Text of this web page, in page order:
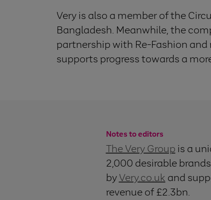
Very is also a member of the
Bangladesh. Meanwhile, the
partnership with Re-Fashion and
supports progress towards a
Notes to editors
The Very Group is a
2,000 desirable
byVery.co.uk and
revenue of £2.3bn.